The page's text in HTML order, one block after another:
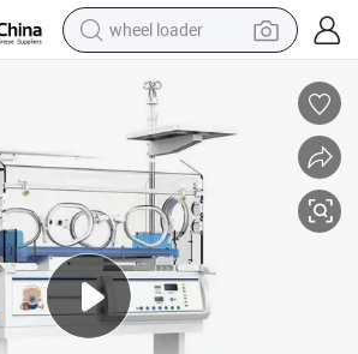
wheel loader
running shoe
perfume
motorcycle
powder
electric bike
farm tractor